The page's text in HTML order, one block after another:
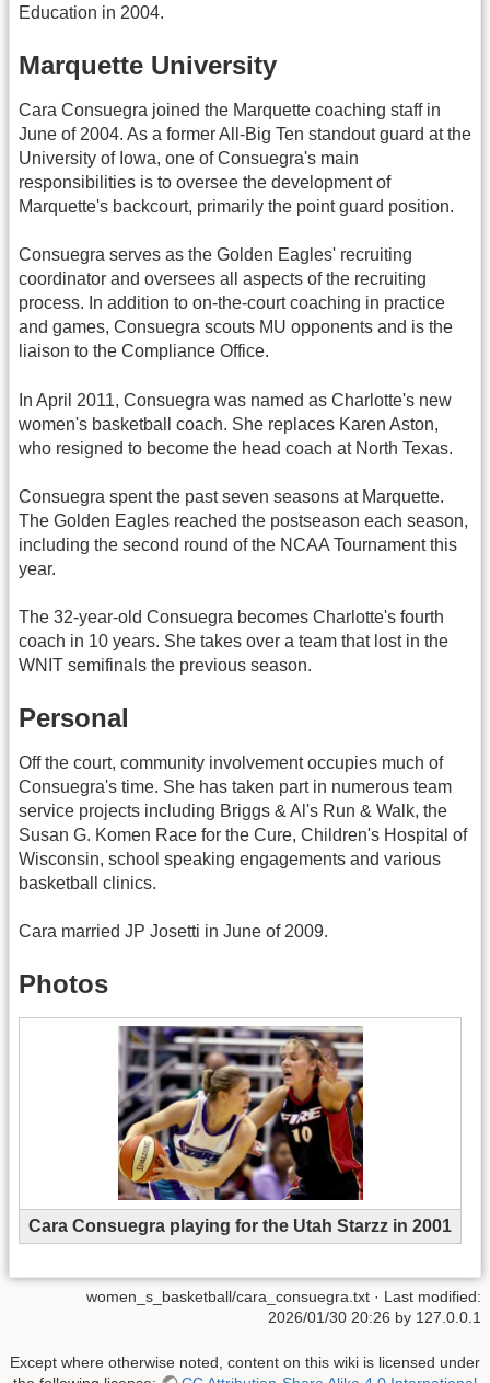
Education in 2004.
Marquette University
Cara Consuegra joined the Marquette coaching staff in
June of 2004. As a former All-Big Ten standout guard at the
University of Iowa, one of Consuegra's main
responsibilities is to oversee the development of
Marquette's backcourt, primarily the point guard position.
Consuegra serves as the Golden Eagles' recruiting
coordinator and oversees all aspects of the recruiting
process. In addition to on-the-court coaching in practice
and games, Consuegra scouts MU opponents and is the
liaison to the Compliance Office.
In April 2011, Consuegra was named as Charlotte's new
women's basketball coach. She replaces Karen Aston,
who resigned to become the head coach at North Texas.
Consuegra spent the past seven seasons at Marquette.
The Golden Eagles reached the postseason each season,
including the second round of the NCAA Tournament this
year.
The 32-year-old Consuegra becomes Charlotte's fourth
coach in 10 years. She takes over a team that lost in the
WNIT semifinals the previous season.
Personal
Off the court, community involvement occupies much of
Consuegra's time. She has taken part in numerous team
service projects including Briggs & Al's Run & Walk, the
Susan G. Komen Race for the Cure, Children's Hospital of
Wisconsin, school speaking engagements and various
basketball clinics.
Cara married JP Josetti in June of 2009.
Photos
Cara Consuegra playing for the Utah Starzz in 2001
women_s_basketball/cara_consuegra.txt · Last modified:
2026/01/30 20:26 by 127.0.0.1
Except where otherwise noted, content on this wiki is licensed under